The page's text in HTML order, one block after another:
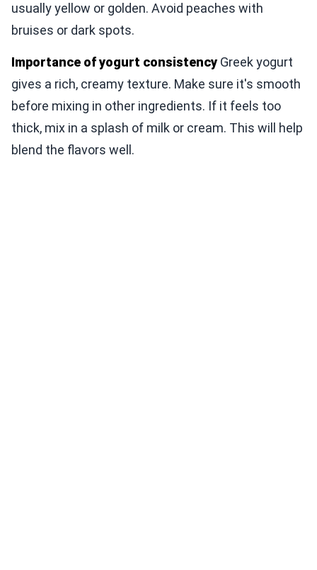
usually yellow or golden. Avoid peaches with
bruises or dark spots.
Importance of yogurt consistency Greek yogurt
gives a rich, creamy texture. Make sure it's smooth
before mixing in other ingredients. If it feels too
thick, mix in a splash of milk or cream. This will help
blend the flavors well.